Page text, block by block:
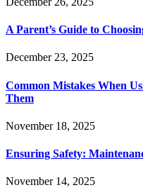
A Parent’s Guide to
December 23, 2025
Common Mistakes When
Them
November 18, 2025
Ensuring Safety:
November 14, 2025